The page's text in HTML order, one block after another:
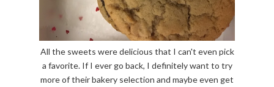
All the sweets were delicious that I can't even pick
a favorite. If I ever go back, I definitely want to try
more of their bakery selection and maybe even get